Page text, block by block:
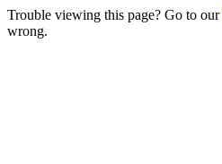
Trouble viewing this page? Go to our
wrong.